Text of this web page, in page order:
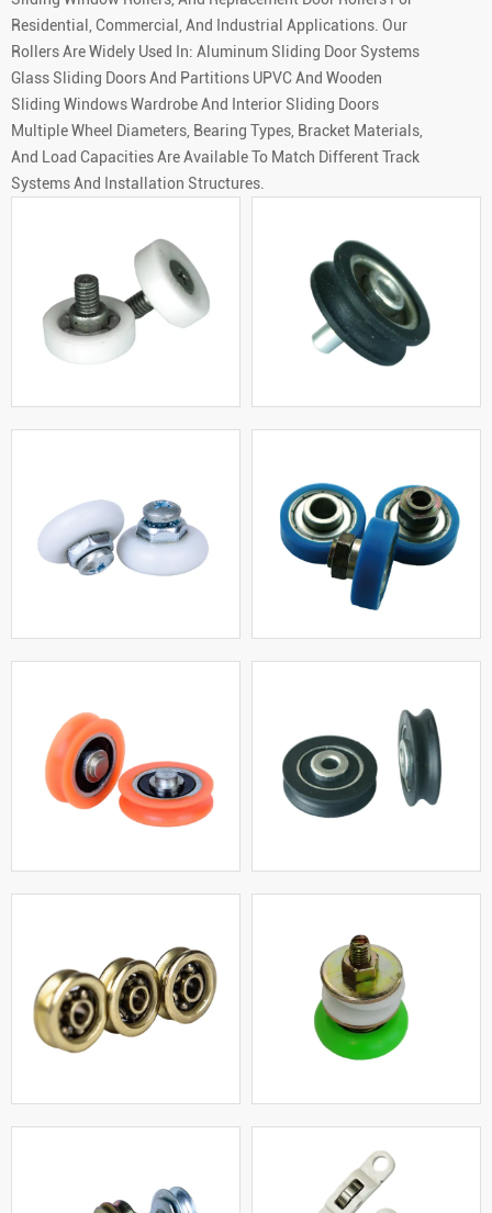
Residential, Commercial, And Industrial Applications. Our
Rollers Are Widely Used In: Aluminum Sliding Door Systems
Glass Sliding Doors And Partitions UPVC And Wooden
Sliding Windows Wardrobe And Interior Sliding Doors
Multiple Wheel Diameters, Bearing Types, Bracket Materials,
And Load Capacities Are Available To Match Different Track
Systems And Installation Structures.